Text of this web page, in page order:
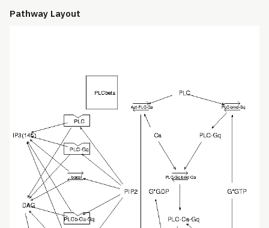
Pathway Layout